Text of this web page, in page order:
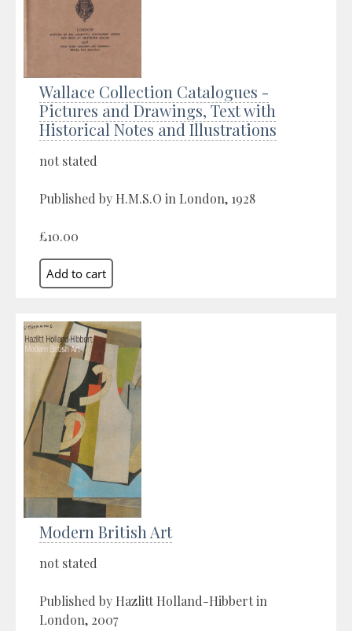
Wallace Collection Catalogues -
Pictures and Drawings, Text with
Historical Notes and Illustrations
not stated
Published by H.M.S.O in London, 1928
£10.00
Modern British Art
not stated
Published by Hazlitt Holland-Hibbert in
London, 2007